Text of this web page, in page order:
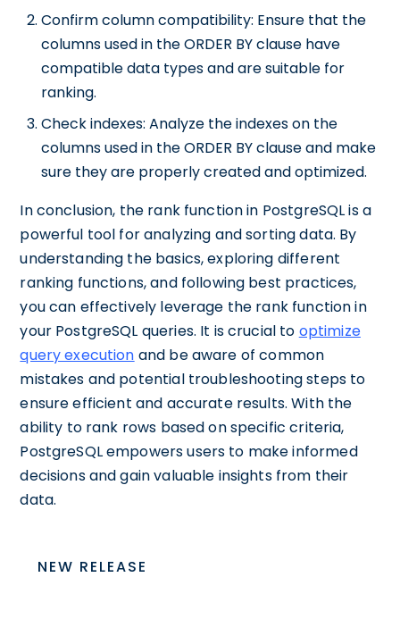
Confirm column compatibility: Ensure that the
columns used in the ORDER BY clause have
compatible data types and are suitable for
ranking.
Check indexes: Analyze the indexes on the
columns used in the ORDER BY clause and make
sure they are properly created and optimized.
In conclusion, the rank function in PostgreSQL is a
powerful tool for analyzing and sorting data. By
understanding the basics, exploring different
ranking functions, and following best practices,
you can effectively leverage the rank function in
your PostgreSQL queries. It is crucial to optimize
query execution and be aware of common
mistakes and potential troubleshooting steps to
ensure efficient and accurate results. With the
ability to rank rows based on specific criteria,
PostgreSQL empowers users to make informed
decisions and gain valuable insights from their
data.
NEW RELEASE